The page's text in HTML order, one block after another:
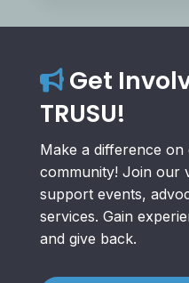
Get
TRUSU!
Make a difference on
community! Join our
support events,
services. Gain
and give back.